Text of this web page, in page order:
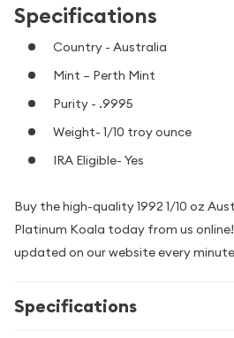
Specifications
Country - Australia
Mint – Perth Mint
Purity - .9995
Weight- 1/10 troy ounce
IRA Eligible- Yes
Buy the high-quality 1992 1/10 oz
Platinum Koala today from us
updated on our website every
Specifications